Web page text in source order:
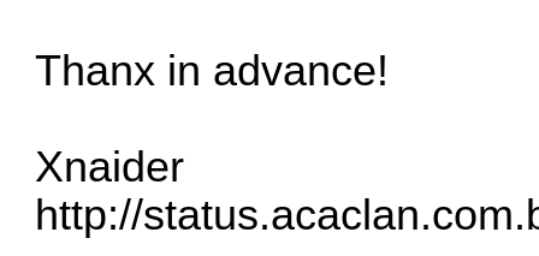
Thanx in advance!
Xnaider
http://